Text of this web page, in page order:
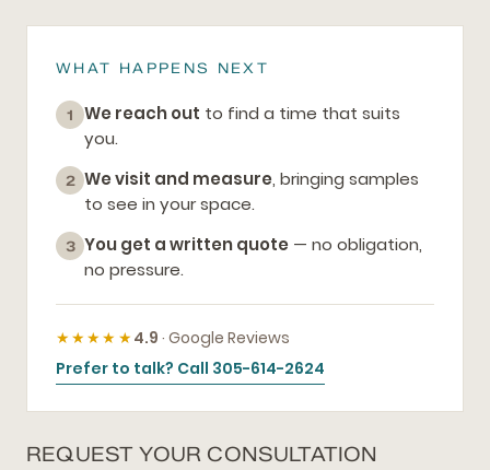
WHAT HAPPENS NEXT
1 We reach out to find a time that suits
you.
2 We visit and measure, bringing samples
to see in your space.
3 You get a written quote — no obligation,
no pressure.
★★★★★4.9 · Google Reviews
Prefer to talk? Call 305-614-2624
REQUEST YOUR CONSULTATION